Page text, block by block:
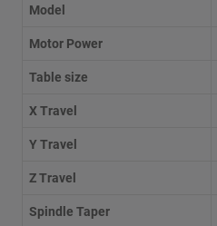
Model
Motor Power
Table size
X Travel
Y Travel
Z Travel
Spindle Taper